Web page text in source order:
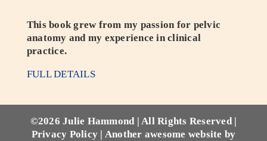
This book grew from my passion for pelvic
anatomy and my experience in clinical
practice.
FULL DETAILS
©2026 Julie Hammond | All Rights Reserved |
Privacy Policy | Another awesome website by